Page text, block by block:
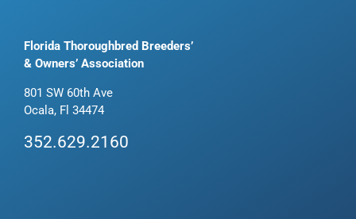
Florida Thoroughbred Breeders’
& Owners’ Association
801 SW 60th Ave
Ocala, Fl 34474
352.629.2160